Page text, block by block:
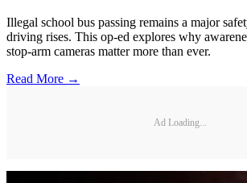
Illegal school bus passing remains a major
driving rises. This op-ed explores why
stop-arm cameras matter more than ever.
Read More →
Ad Loading...